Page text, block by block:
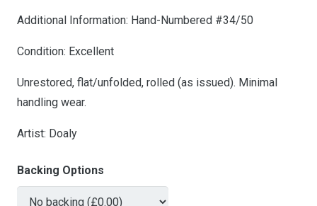
Additional Information: Hand-Numbered #34/50
Condition: Excellent
Unrestored, flat/unfolded, rolled (as issued). Minimal
handling wear.
Artist: Doaly
Backing Options